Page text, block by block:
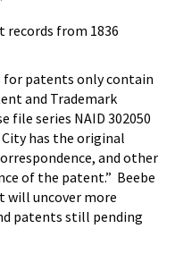
records from 1836
for patents only contain
and Trademark
file series NAID 302050
has the original
and other
of the patent.” Beebe
will uncover more
patents still pending